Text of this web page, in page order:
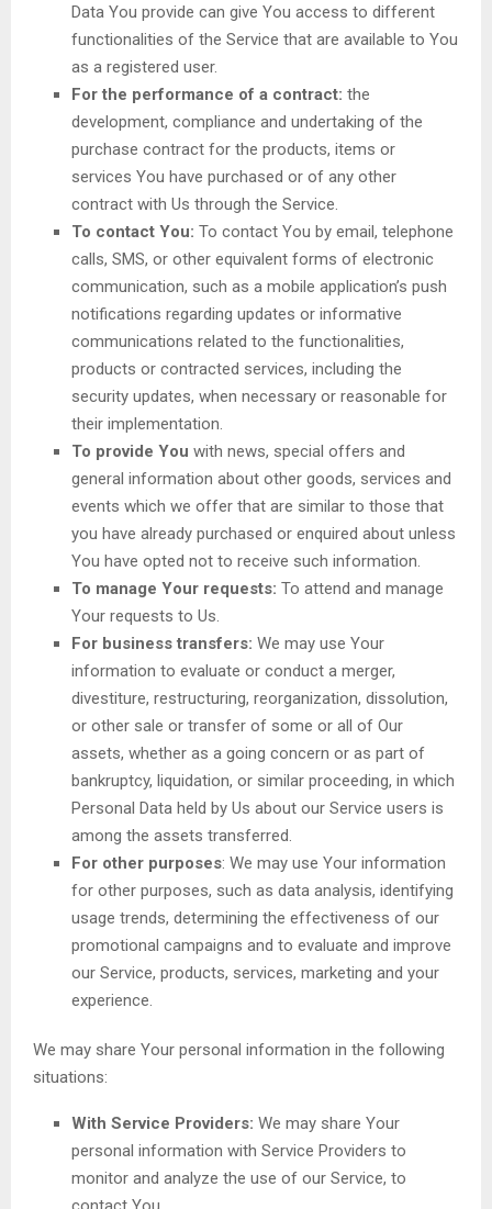
Data You provide can give You access to different
functionalities of the Service that are available to You
as a registered user.
For the performance of a contract: the
development, compliance and undertaking of the
purchase contract for the products, items or
services You have purchased or of any other
contract with Us through the Service.
To contact You: To contact You by email, telephone
calls, SMS, or other equivalent forms of electronic
communication, such as a mobile application’s push
notifications regarding updates or informative
communications related to the functionalities,
products or contracted services, including the
security updates, when necessary or reasonable for
their implementation.
To provide You with news, special offers and
general information about other goods, services and
events which we offer that are similar to those that
you have already purchased or enquired about unless
You have opted not to receive such information.
To manage Your requests: To attend and manage
Your requests to Us.
For business transfers: We may use Your
information to evaluate or conduct a merger,
divestiture, restructuring, reorganization, dissolution,
or other sale or transfer of some or all of Our
assets, whether as a going concern or as part of
bankruptcy, liquidation, or similar proceeding, in which
Personal Data held by Us about our Service users is
among the assets transferred.
For other purposes: We may use Your information
for other purposes, such as data analysis, identifying
usage trends, determining the effectiveness of our
promotional campaigns and to evaluate and improve
our Service, products, services, marketing and your
experience.
We may share Your personal information in the following
situations:
With Service Providers: We may share Your
personal information with Service Providers to
monitor and analyze the use of our Service, to